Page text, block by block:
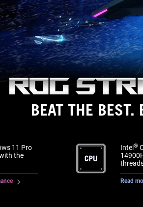
ROG
BEAT THE BEST.
11 Pro
the
Intel®
Read